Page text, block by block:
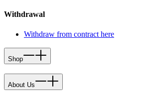
Withdrawal
Withdraw from contract here
Shop
About Us